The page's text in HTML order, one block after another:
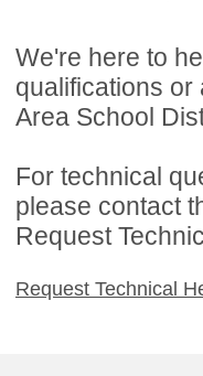
We're here to
qualifications
Area School
For technical
please contact
Request
Request Technical